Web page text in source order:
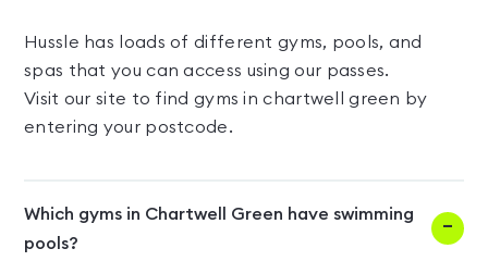
Hussle has loads of different gyms, pools, and
spas that you can access using our passes.
Visit our site to find gyms in chartwell green by
entering your postcode.
Which gyms in Chartwell Green have swimming
pools?